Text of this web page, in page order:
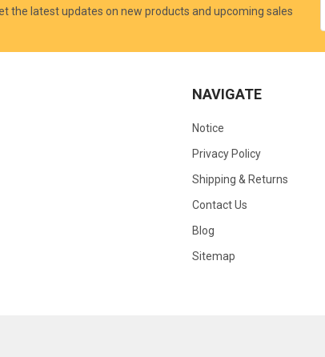
the latest updates on new products and upcoming sales
NAVIGATE
Notice
Privacy Policy
Shipping & Returns
Contact Us
Blog
Sitemap